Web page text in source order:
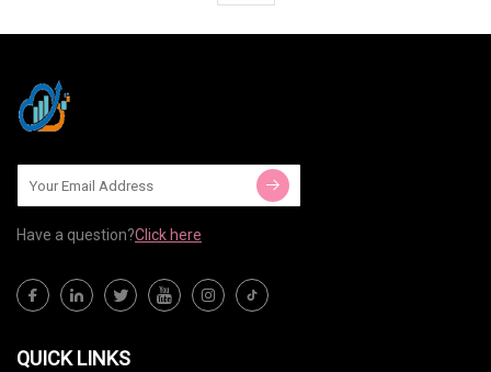
Have a question?Click here
QUICK LINKS